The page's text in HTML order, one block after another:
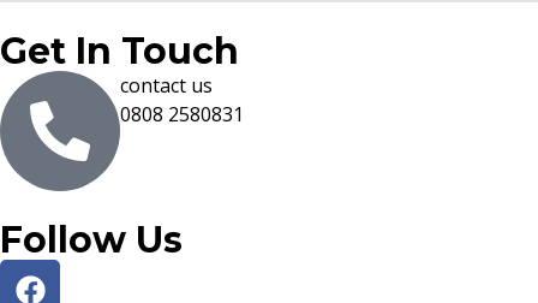
Get In Touch
contact us
0808 2580831
Follow Us